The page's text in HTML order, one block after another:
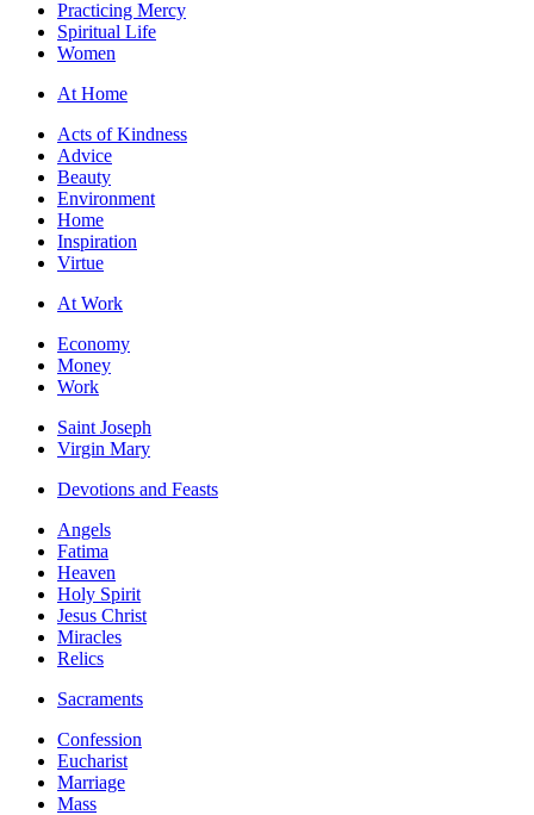
Practicing Mercy
Spiritual Life
Women
At Home
Acts of Kindness
Advice
Beauty
Environment
Home
Inspiration
Virtue
At Work
Economy
Money
Work
Saint Joseph
Virgin Mary
Devotions and Feasts
Angels
Fatima
Heaven
Holy Spirit
Jesus Christ
Miracles
Relics
Sacraments
Confession
Eucharist
Marriage
Mass